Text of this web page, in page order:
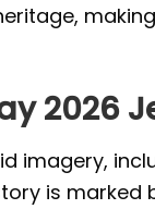
2026
imagery,
is